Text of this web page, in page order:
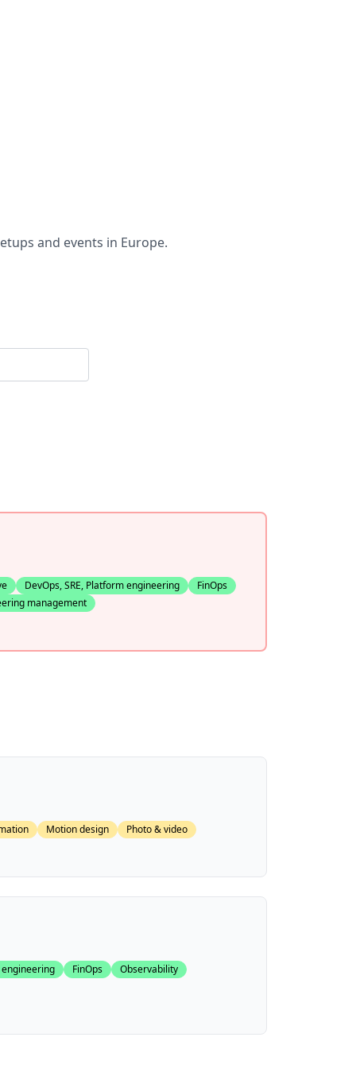
and events in Europe.
DevOps, SRE, Platform engineering
FinOps
management
Motion design Photo & video
engineering FinOps Observability